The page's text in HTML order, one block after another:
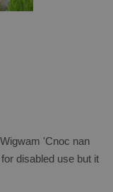
'Cnoc nan
disabled use but it